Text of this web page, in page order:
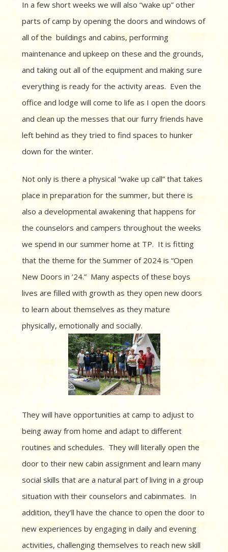
In a few short weeks we will also “wake up” other
parts of camp by opening the doors and windows of
all of the buildings and cabins, performing
maintenance and upkeep on these and the grounds,
and taking out all of the equipment and making sure
everything is ready for the activity areas. Even the
office and lodge will come to life as I open the doors
and clean up the messes that our furry friends have
left behind as they tried to find spaces to hunker
down for the winter.
Not only is there a physical “wake up call” that takes
place in preparation for the summer, but there is
also a developmental awakening that happens for
the counselors and campers throughout the weeks
we spend in our summer home at TP. It is fitting
that the theme for the Summer of 2024 is “Open
New Doors in ’24.” Many aspects of these boys
lives are filled with growth as they open new doors
to learn about themselves as they mature
physically, emotionally and socially.
They will have opportunities at camp to adjust to
being away from home and adapt to different
routines and schedules. They will literally open the
door to their new cabin assignment and learn many
social skills that are a natural part of living in a group
situation with their counselors and cabinmates. In
addition, they’ll have the chance to open the door to
new experiences by engaging in daily and evening
activities, challenging themselves to reach new skill